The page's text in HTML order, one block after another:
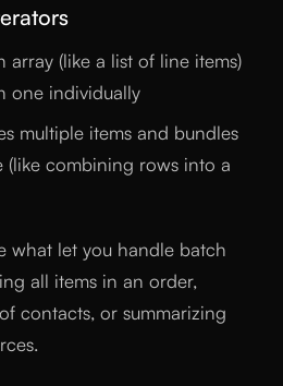
(like a list of line items)
one individually
multiple items and bundles
(like combining rows into a
what let you handle batch
all items in an order,
contacts, or summarizing